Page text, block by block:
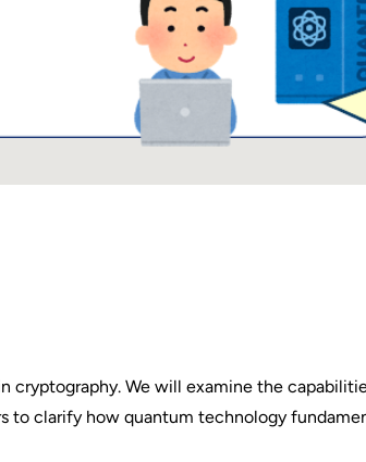
cryptography. We will examine the
to clarify how quantum technology